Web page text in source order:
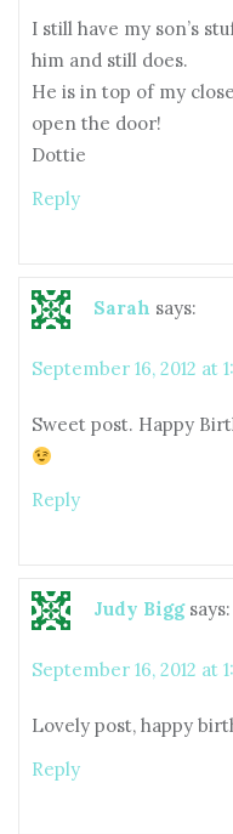
I still have my son’s
him and still does.
He is in top of my
open the door!
Dottie
Reply
Sarah says:
September 16, 2012 at
Sweet post. Happy
Reply
Judy Bigg says:
September 16, 2012 at
Lovely post, happy
Reply